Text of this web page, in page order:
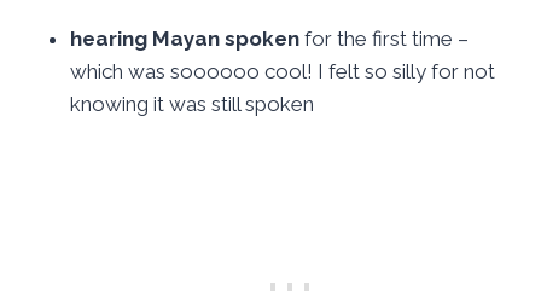
hearing Mayan spoken for the first time –
which was soooooo cool! I felt so silly for not
knowing it was still spoken